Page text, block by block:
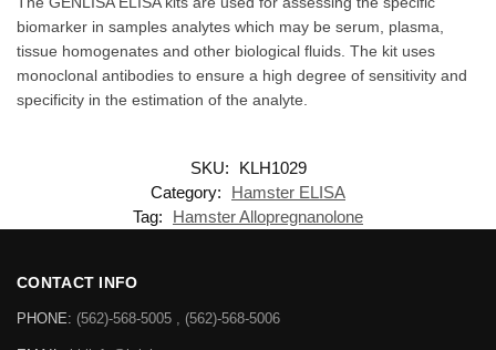
biomarker in samples analytes which may be serum, plasma,
tissue homogenates and other biological fluids. The kit uses
monoclonal antibodies to ensure a high degree of sensitivity and
specificity in the estimation of the analyte.
SKU:
KLH1029
Category:
Hamster ELISA
Tag:
Hamster Allopregnanolone
CONTACT INFO
PHONE: (562)-568-5005 , (562)-568-5006